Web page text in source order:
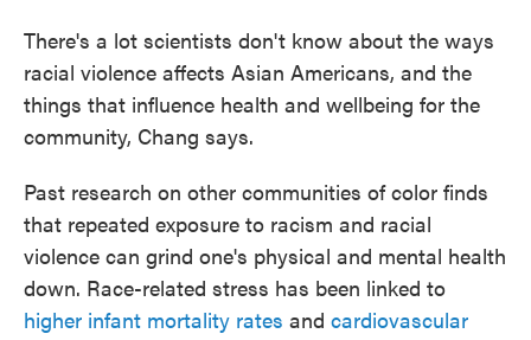
There's a lot scientists don't know about the ways
racial violence affects Asian Americans, and the
things that influence health and wellbeing for the
community, Chang says.
Past research on other communities of color finds
that repeated exposure to racism and racial
violence can grind one's physical and mental health
down. Race-related stress has been linked to
higher infant mortality rates and cardiovascular